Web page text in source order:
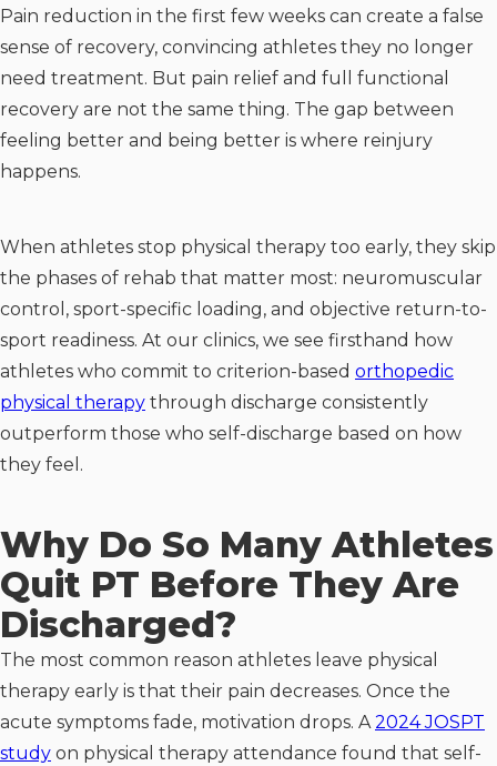
Pain reduction in the first few weeks can create a false
sense of recovery, convincing athletes they no longer
need treatment. But pain relief and full functional
recovery are not the same thing. The gap between
feeling better and being better is where reinjury
happens.
When athletes stop physical therapy too early, they skip
the phases of rehab that matter most: neuromuscular
control, sport-specific loading, and objective return-to-
sport readiness. At our clinics, we see firsthand how
athletes who commit to criterion-based orthopedic
physical therapy through discharge consistently
outperform those who self-discharge based on how
they feel.
Why Do So Many Athletes
Quit PT Before They Are
Discharged?
The most common reason athletes leave physical
therapy early is that their pain decreases. Once the
acute symptoms fade, motivation drops. A2024 JOSPT
study on physical therapy attendance found that self-